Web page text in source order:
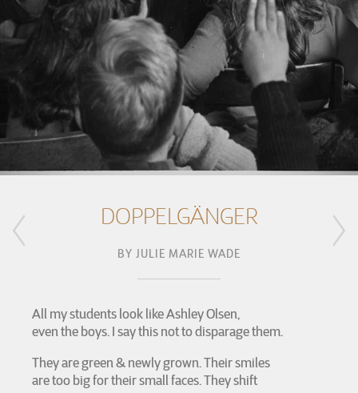
DOPPELGÄNGER
BY JULIE MARIE WADE
All my students look like Ashley Olsen,
even the boys. I say this not to disparage them.
They are green & newly grown. Their smiles
are too big for their small faces. They shift